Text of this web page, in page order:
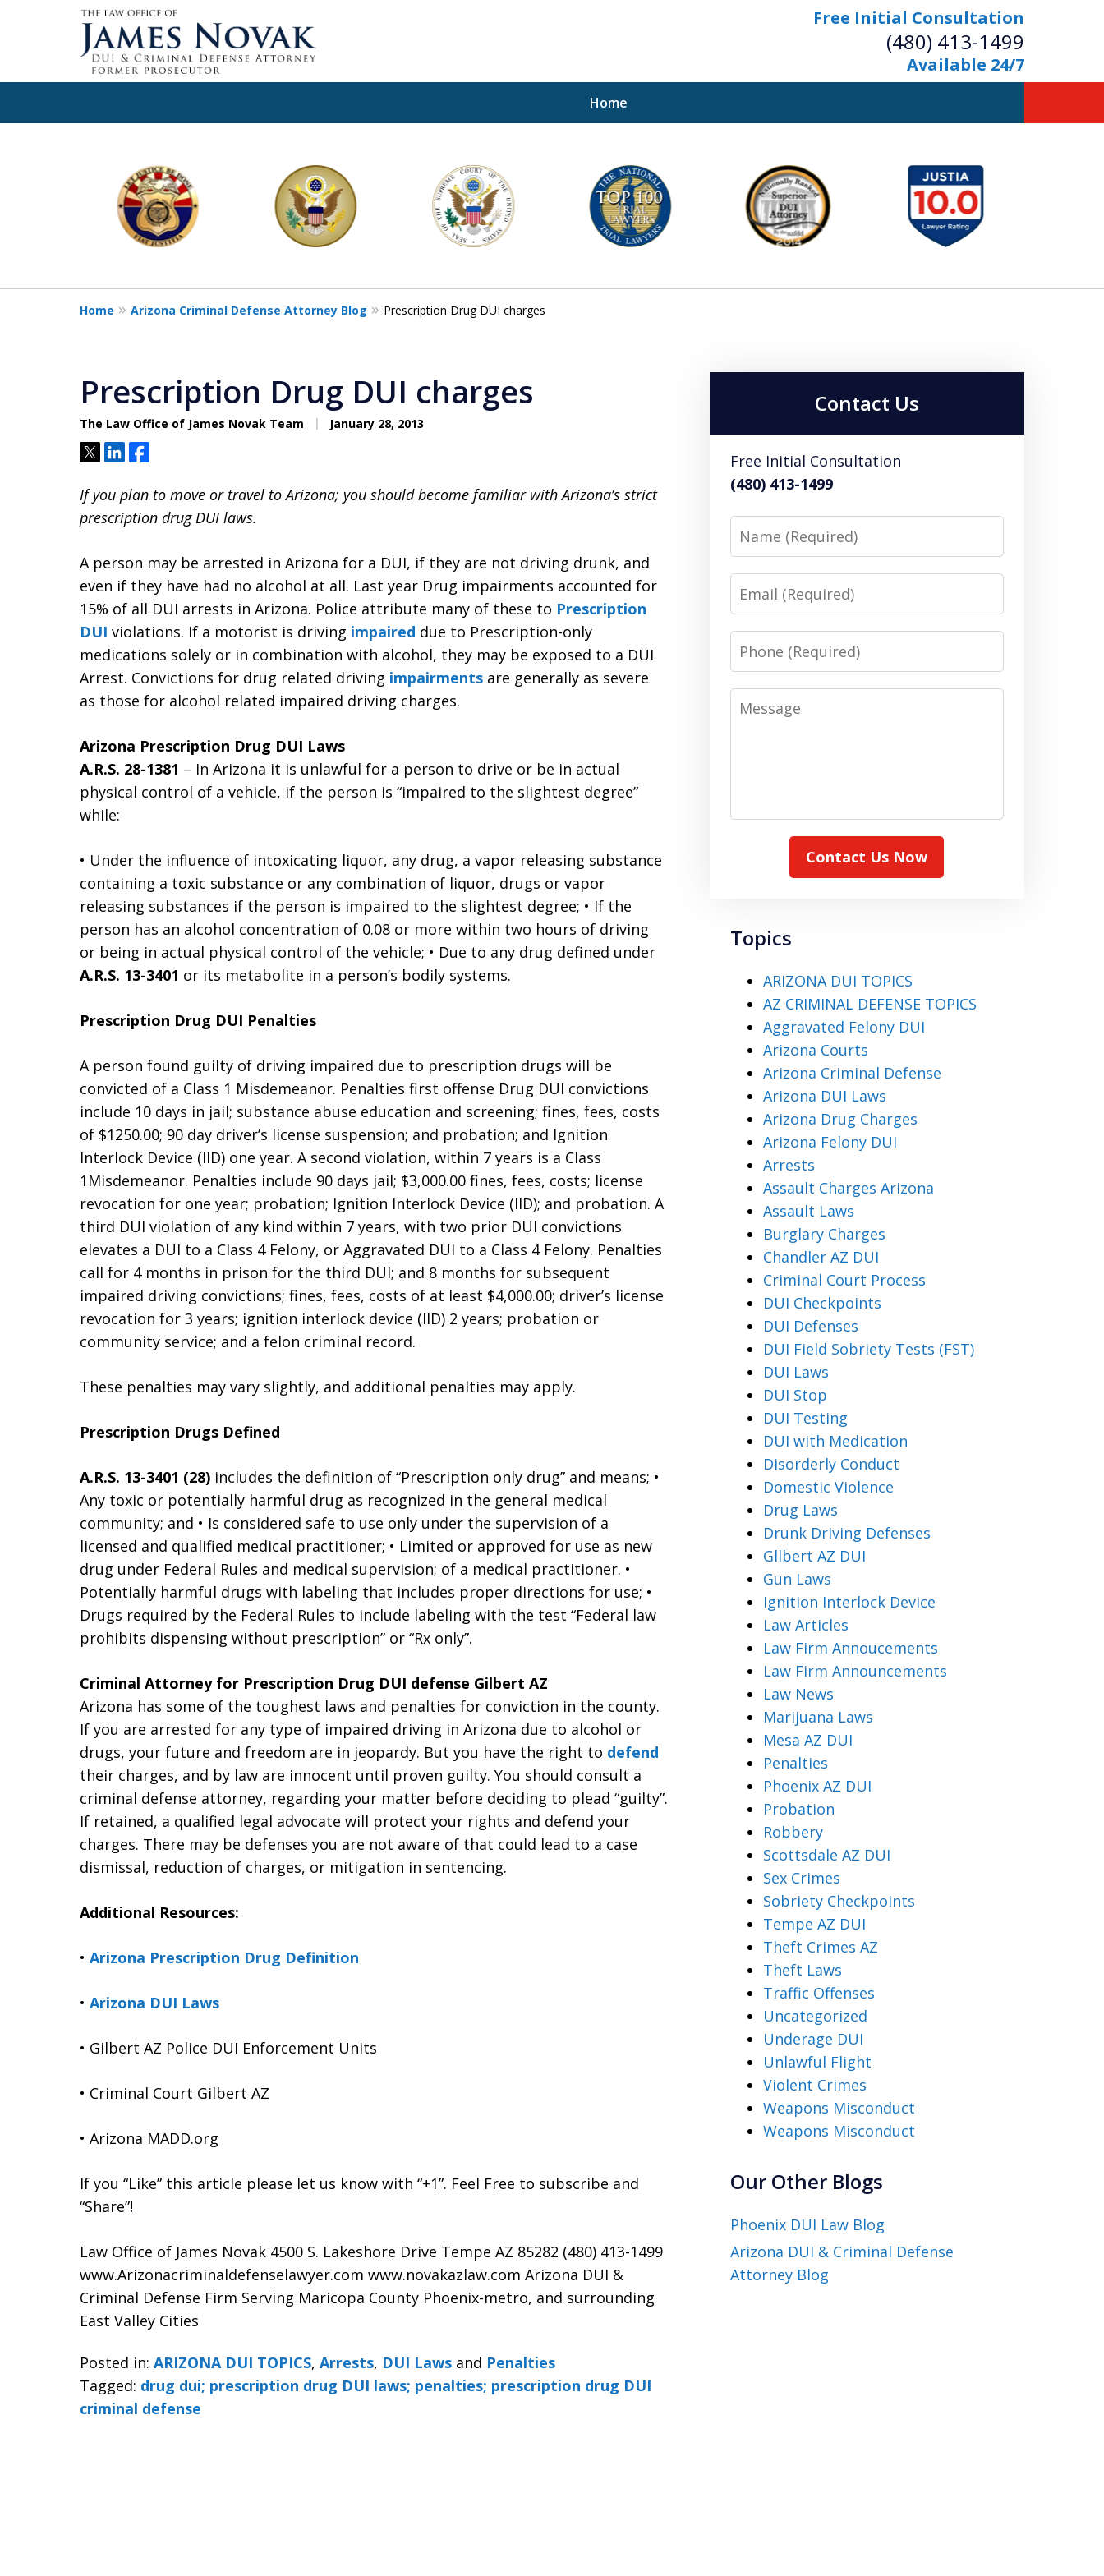
Free Initial Consultation
(480) 413-1499
Available 24/7
Home
A Powerful Defense
is Your Bridge to Freedom
11
Home Arizona Criminal Defense Attorney Blog Prescription Drug DUI charges
Prescription Drug DUI charges
The Law Office of James Novak Team January 28, 2013
TweetShareShare
If you plan to move or travel to Arizona; you should become familiar with Arizona’s strict
prescription drug DUI laws.
A person may be arrested in Arizona for a DUI, if they are not driving drunk, and
even if they have had no alcohol at all. Last year Drug impairments accounted for
15% of all DUI arrests in Arizona. Police attribute many of these to Prescription
DUI violations. If a motorist is driving impaired due to Prescription-only
medications solely or in combination with alcohol, they may be exposed to a DUI
Arrest. Convictions for drug related driving impairments are generally as severe
as those for alcohol related impaired driving charges.
Arizona Prescription Drug DUI Laws
A.R.S. 28-1381 – In Arizona it is unlawful for a person to drive or be in actual
physical control of a vehicle, if the person is “impaired to the slightest degree”
while:
• Under the influence of intoxicating liquor, any drug, a vapor releasing substance
containing a toxic substance or any combination of liquor, drugs or vapor
releasing substances if the person is impaired to the slightest degree; • If the
person has an alcohol concentration of 0.08 or more within two hours of driving
or being in actual physical control of the vehicle; • Due to any drug defined under
A.R.S. 13-3401 or its metabolite in a person’s bodily systems.
Prescription Drug DUI Penalties
A person found guilty of driving impaired due to prescription drugs will be
convicted of a Class 1 Misdemeanor. Penalties first offense Drug DUI convictions
include 10 days in jail; substance abuse education and screening; fines, fees, costs
of $1250.00; 90 day driver’s license suspension; and probation; and Ignition
Interlock Device (IID) one year. A second violation, within 7 years is a Class
1Misdemeanor. Penalties include 90 days jail; $3,000.00 fines, fees, costs; license
revocation for one year; probation; Ignition Interlock Device (IID); and probation. A
third DUI violation of any kind within 7 years, with two prior DUI convictions
elevates a DUI to a Class 4 Felony, or Aggravated DUI to a Class 4 Felony. Penalties
call for 4 months in prison for the third DUI; and 8 months for subsequent
impaired driving convictions; fines, fees, costs of at least $4,000.00; driver’s license
revocation for 3 years; ignition interlock device (IID) 2 years; probation or
community service; and a felon criminal record.
These penalties may vary slightly, and additional penalties may apply.
Prescription Drugs Defined
A.R.S. 13-3401 (28) includes the definition of “Prescription only drug” and means; •
Any toxic or potentially harmful drug as recognized in the general medical
community; and • Is considered safe to use only under the supervision of a
licensed and qualified medical practitioner; • Limited or approved for use as new
drug under Federal Rules and medical supervision; of a medical practitioner. •
Potentially harmful drugs with labeling that includes proper directions for use; •
Drugs required by the Federal Rules to include labeling with the test “Federal law
prohibits dispensing without prescription” or “Rx only”.
Criminal Attorney for Prescription Drug DUI defense Gilbert AZ
Arizona has some of the toughest laws and penalties for conviction in the county.
If you are arrested for any type of impaired driving in Arizona due to alcohol or
drugs, your future and freedom are in jeopardy. But you have the right to defend
their charges, and by law are innocent until proven guilty. You should consult a
criminal defense attorney, regarding your matter before deciding to plead “guilty”.
If retained, a qualified legal advocate will protect your rights and defend your
charges. There may be defenses you are not aware of that could lead to a case
dismissal, reduction of charges, or mitigation in sentencing.
Additional Resources:
• Arizona Prescription Drug Definition
• Arizona DUI Laws
• Gilbert AZ Police DUI Enforcement Units
• Criminal Court Gilbert AZ
• Arizona MADD.org
If you “Like” this article please let us know with “+1”. Feel Free to subscribe and
“Share”!
Law Office of James Novak 4500 S. Lakeshore Drive Tempe AZ 85282 (480) 413-1499
www.Arizonacriminaldefenselawyer.com www.novakazlaw.com Arizona DUI &
Criminal Defense Firm Serving Maricopa County Phoenix-metro, and surrounding
East Valley Cities
Posted in: ARIZONA DUI TOPICS, Arrests, DUI Laws and Penalties
Tagged: drug dui; prescription drug DUI laws; penalties; prescription drug DUI
criminal defense
Contact Us
Free Initial Consultation
(480) 413-1499
Name
Email
Phone
Message
Contact Us Now
Topics
ARIZONA DUI TOPICS
AZ CRIMINAL DEFENSE TOPICS
Aggravated Felony DUI
Arizona Courts
Arizona Criminal Defense
Arizona DUI Laws
Arizona Drug Charges
Arizona Felony DUI
Arrests
Assault Charges Arizona
Assault Laws
Burglary Charges
Chandler AZ DUI
Criminal Court Process
DUI Checkpoints
DUI Defenses
DUI Field Sobriety Tests (FST)
DUI Laws
DUI Stop
DUI Testing
DUI with Medication
Disorderly Conduct
Domestic Violence
Drug Laws
Drunk Driving Defenses
Gllbert AZ DUI
Gun Laws
Ignition Interlock Device
Law Articles
Law Firm Annoucements
Law Firm Announcements
Law News
Marijuana Laws
Mesa AZ DUI
Penalties
Phoenix AZ DUI
Probation
Robbery
Scottsdale AZ DUI
Sex Crimes
Sobriety Checkpoints
Tempe AZ DUI
Theft Crimes AZ
Theft Laws
Traffic Offenses
Uncategorized
Underage DUI
Unlawful Flight
Violent Crimes
Weapons Misconduct
Weapons Misconduct
Our Other Blogs
Phoenix DUI Law Blog
Arizona DUI & Criminal Defense
Attorney Blog